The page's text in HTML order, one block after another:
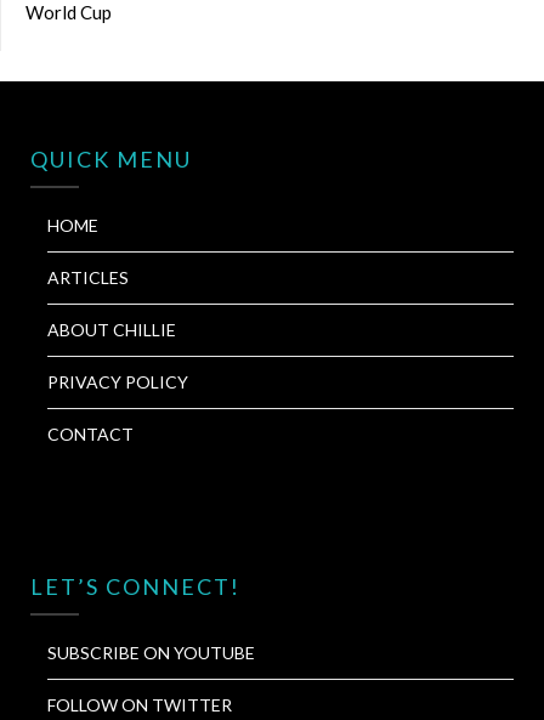
World Cup
QUICK MENU
HOME
ARTICLES
ABOUT CHILLIE
PRIVACY POLICY
CONTACT
LET’S CONNECT!
SUBSCRIBE ON YOUTUBE
FOLLOW ON TWITTER